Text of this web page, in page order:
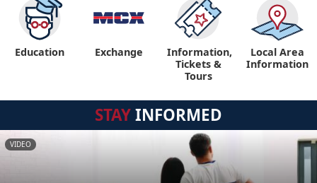
Education Exchange
Information,
Tickets &
Tours
Local Area
Information
STAYINFORMED
VIDEO